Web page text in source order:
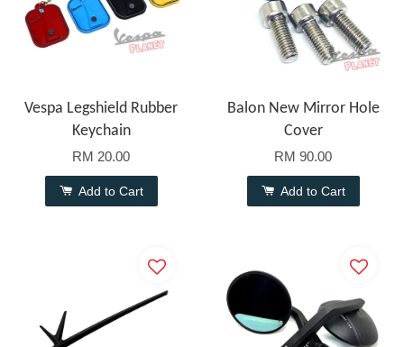
Vespa Legshield Rubber
Keychain
RM 20.00
Add to Cart
Balon New Mirror Hole
Cover
RM 90.00
Add to Cart